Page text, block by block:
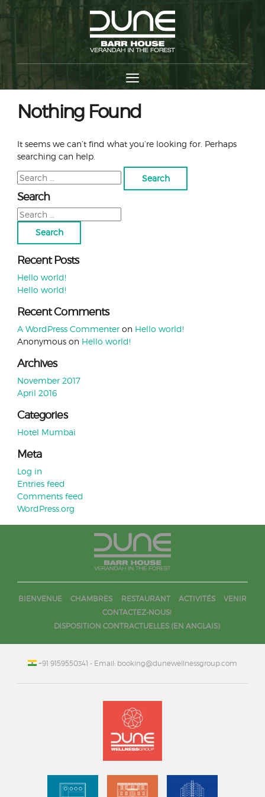
Nothing Found
It seems we can’t find what you’re looking for. Perhaps
searching can help.
Search
for:
Search
Search
for:
Recent Posts
Hello world!
Hello world!
Recent Comments
A WordPress Commenteron Hello world!
Anonymouson Hello world!
Archives
November 2017
April 2016
Categories
Hotel Mumbai
Meta
Log in
Entries feed
Comments feed
WordPress.org
BIENVENUE CHAMBRES RESTAURANT ACTIVITÉS
VENIR
CONTACTEZ-NOUS!
DISPOSITION CONTRACTUELLES (EN ANGLAIS)
+91 9159550341 - Email: booking@dunewellnessgroup.com